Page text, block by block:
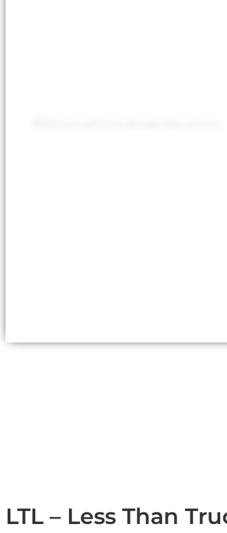
LTL – Less Than